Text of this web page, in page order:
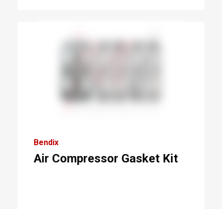
Bendix
Air Compressor Gasket Kit